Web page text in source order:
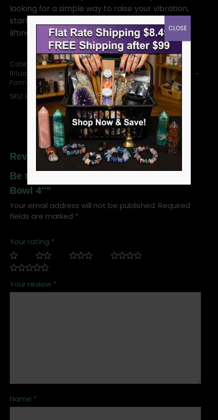
looking for a simple way to raise your vibration,
start here. This bowl does the energetic heavy
lifting while you enjoy the magic
Categories:Bowls: Crystal Bowls and Witchy Mugs,
Ritual Offering Bowls & Plates,Selenite Crystals &
Forms
SKU: RBSELS
Reviews
Be the first to review “Selenite Stand
Bowl 4″”
Your email address will not be published. Required
fields are marked *
Your rating *
Your review *
Name *
CLOSE